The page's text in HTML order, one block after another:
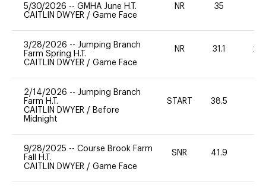
5/30/2026 -- GMHA June H.T.
CAITLIN DWYER / Game Face
NR 35
3/28/2026 -- Jumping Branch
Farm Spring H.T.
CAITLIN DWYER / Game Face
NR 31.1 20
2/14/2026 -- Jumping Branch
Farm H.T.
CAITLIN DWYER / Before
Midnight
START 38.5
9/28/2025 -- Course Brook Farm
Fall H.T.
CAITLIN DWYER / Game Face
SNR 41.9